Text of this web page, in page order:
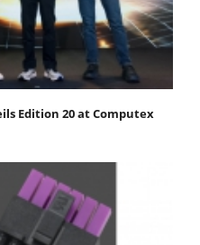
Edition 20 at Computex